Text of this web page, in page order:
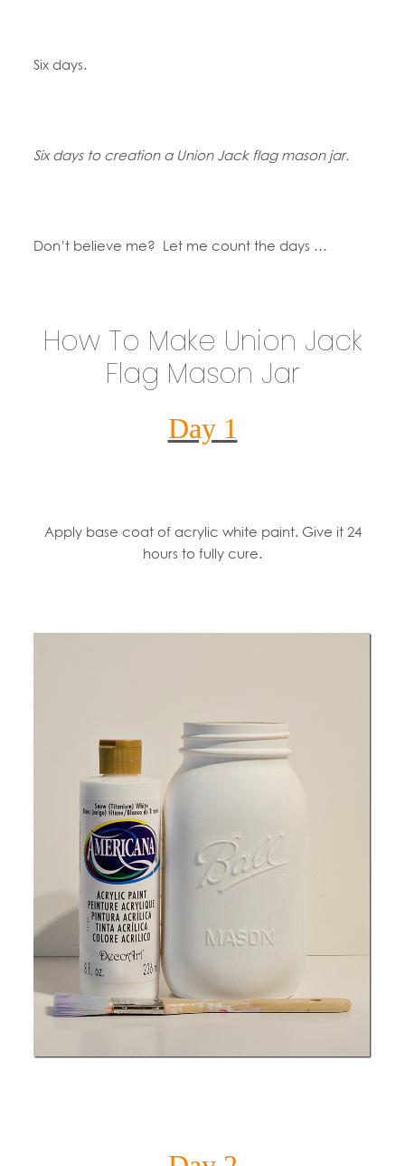
Six days.
Six days to creation a Union Jack flag mason jar.
Don’t believe me? Let me count the days …
How To Make Union Jack
Flag Mason Jar
Day 1
Apply base coat of acrylic white paint. Give it 24
hours to fully cure.